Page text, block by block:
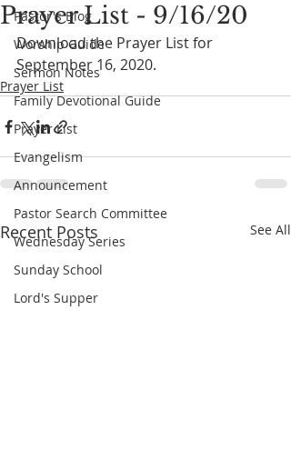
Pastor's Blog
Worship Guide
Sermon Notes
Family Devotional Guide
Prayer List
Evangelism
Announcement
Pastor Search Committee
Wednesday Series
Sunday School
Lord's Supper
Prayer List - 9/16/20
Download the Prayer List for
September 16, 2020.
Prayer List
Recent Posts See All